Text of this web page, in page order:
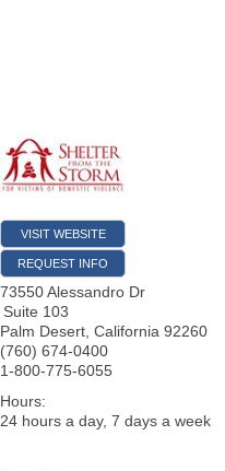
VISIT WEBSITE
REQUEST INFO
73550 Alessandro Dr
Suite 103
Palm Desert, California 92260
(760) 674-0400
1-800-775-6055
Hours:
24 hours a day, 7 days a week